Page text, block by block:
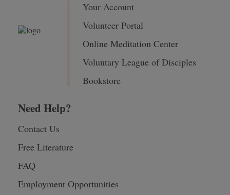
Your Account
Volunteer Portal
Online Meditation Center
Voluntary League of Disciples
Bookstore
Need Help?
Contact Us
Free Literature
FAQ
Employment Opportunities